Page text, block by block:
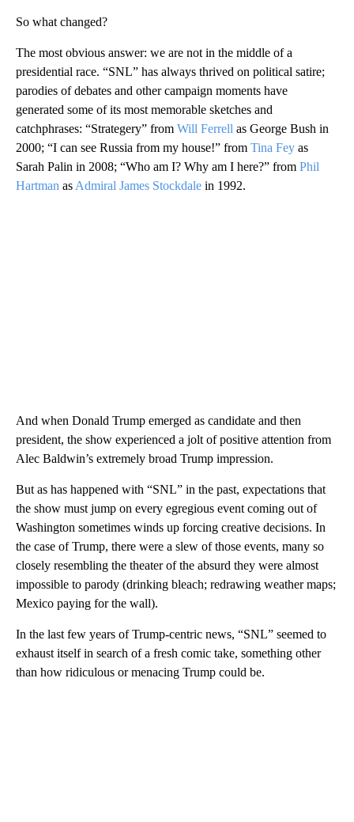
So what changed?
The most obvious answer: we are not in the middle of a
presidential race. “SNL” has always thrived on political satire;
parodies of debates and other campaign moments have
generated some of its most memorable sketches and
catchphrases: “Strategery” from Will Ferrell as George Bush in
2000; “I can see Russia from my house!” from Tina Fey as
Sarah Palin in 2008; “Who am I? Why am I here?” from Phil
Hartman as Admiral James Stockdale in 1992.
And when Donald Trump emerged as candidate and then
president, the show experienced a jolt of positive attention from
Alec Baldwin’s extremely broad Trump impression.
But as has happened with “SNL” in the past, expectations that
the show must jump on every egregious event coming out of
Washington sometimes winds up forcing creative decisions. In
the case of Trump, there were a slew of those events, many so
closely resembling the theater of the absurd they were almost
impossible to parody (drinking bleach; redrawing weather maps;
Mexico paying for the wall).
In the last few years of Trump-centric news, “SNL” seemed to
exhaust itself in search of a fresh comic take, something other
than how ridiculous or menacing Trump could be.